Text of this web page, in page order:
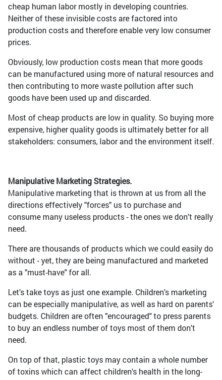
cheap human labor mostly in developing countries.
Neither of these invisible costs are factored into
production costs and therefore enable very low consumer
prices.
Obviously, low production costs mean that more goods
can be manufactured using more of natural resources and
then contributing to more waste pollution after such
goods have been used up and discarded.
Most of cheap products are low in quality. So buying more
expensive, higher quality goods is ultimately better for all
stakeholders: consumers, labor and the environment itself.
Manipulative Marketing Strategies.
Manipulative marketing that is thrown at us from all the
directions effectively "forces" us to purchase and
consume many useless products - the ones we don't really
need.
There are thousands of products which we could easily do
without - yet, they are being manufactured and marketed
as a "must-have" for all.
Let's take toys as just one example. Children's marketing
can be especially manipulative, as well as hard on parents'
budgets. Children are often "encouraged" to press parents
to buy an endless number of toys most of them don't
need.
On top of that, plastic toys may contain a whole number
of toxins which can affect children's health in the long-